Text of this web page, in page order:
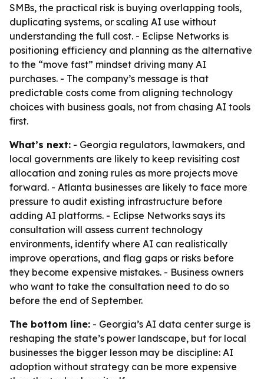
SMBs, the practical risk is buying overlapping tools,
duplicating systems, or scaling AI use without
understanding the full cost. - Eclipse Networks is
positioning efficiency and planning as the alternative
to the “move fast” mindset driving many AI
purchases. - The company’s message is that
predictable costs come from aligning technology
choices with business goals, not from chasing AI tools
first.
What’s next: - Georgia regulators, lawmakers, and
local governments are likely to keep revisiting cost
allocation and zoning rules as more projects move
forward. - Atlanta businesses are likely to face more
pressure to audit existing infrastructure before
adding AI platforms. - Eclipse Networks says its
consultation will assess current technology
environments, identify where AI can realistically
improve operations, and flag gaps or risks before
they become expensive mistakes. - Business owners
who want to take the consultation need to do so
before the end of September.
The bottom line: - Georgia’s AI data center surge is
reshaping the state’s power landscape, but for local
businesses the bigger lesson may be discipline: AI
adoption without strategy can be more expensive